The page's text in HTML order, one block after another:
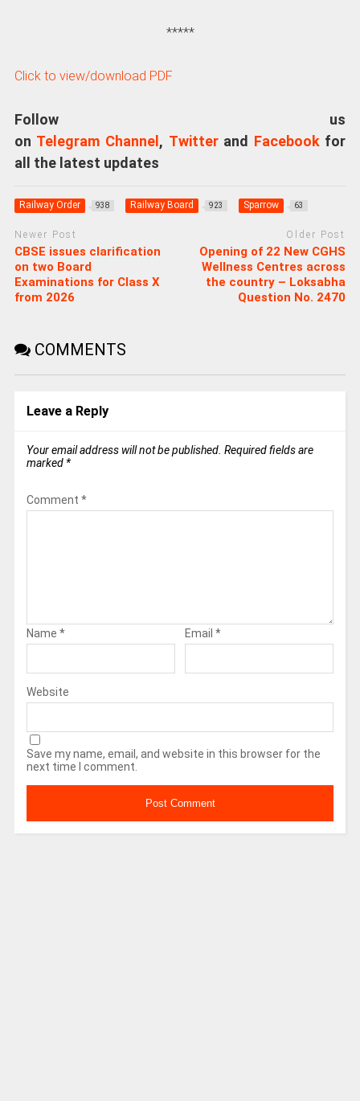
*****
Click to view/download PDF
Follow us
on Telegram Channel , Twitterand Facebookfor
all the latest updates
Railway Order 938 Railway Board 923 Sparrow 63
Newer Post
CBSE issues clarification
on two Board
Examinations for Class X
from 2026
Older Post
Opening of 22 New CGHS
Wellness Centres across
the country – Loksabha
Question No. 2470
COMMENTS
Leave a Reply
Your email address will not be published. Required fields are
marked *
Comment *
Name * Email *
Website
Save my name, email, and website in this browser for the
next time I comment.